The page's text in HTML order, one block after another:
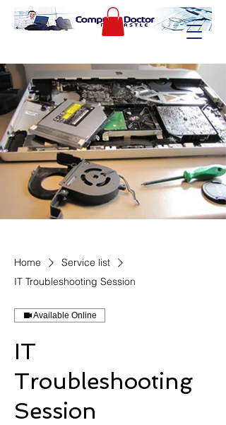
Home
Service list
IT Troubleshooting Session
Available Online
IT
Troubleshooting
Session